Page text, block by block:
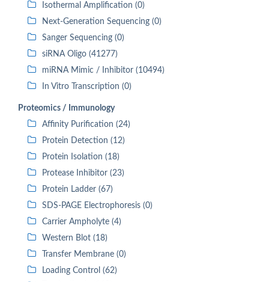
Isothermal Amplification (0)
Next-Generation Sequencing (0)
Sanger Sequencing (0)
siRNA Oligo (41277)
miRNA Mimic / Inhibitor (10494)
In Vitro Transcription (0)
Proteomics / Immunology
Affinity Purification (24)
Protein Detection (12)
Protein Isolation (18)
Protease Inhibitor (23)
Protein Ladder (67)
SDS-PAGE Electrophoresis (0)
Carrier Ampholyte (4)
Western Blot (18)
Transfer Membrane (0)
Loading Control (62)